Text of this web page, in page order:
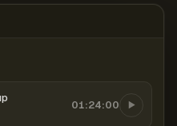
01:24:00